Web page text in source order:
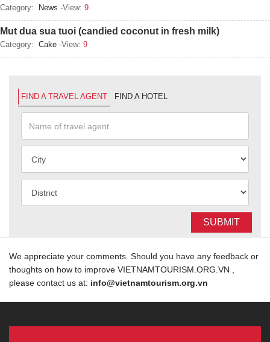
Category: News -View: 9
Mut dua sua tuoi (candied coconut in fresh milk)
Category: Cake -View: 9
FIND A TRAVEL AGENT FIND A HOTEL
SUBMIT
We appreciate your comments. Should you have any feedback or
thoughts on how to improve VIETNAMTOURISM.ORG.VN ,
please contact us at: info@vietnamtourism.org.vn